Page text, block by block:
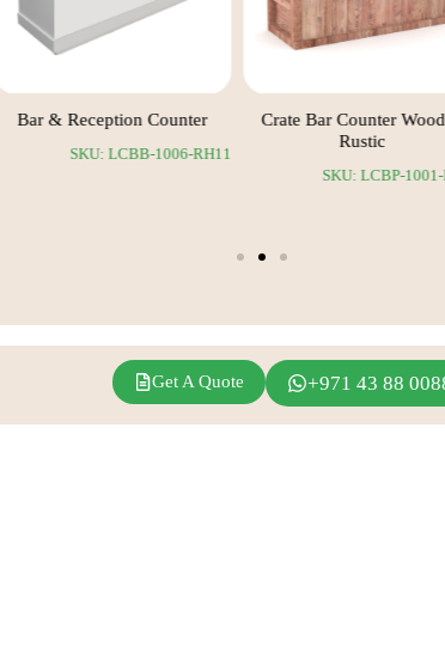
Crate Bar Counter
Rustic
SKU: LCBP-
Bar & Reception Counter
SKU: LCBB-1006-RH11
Get A Quote +971 43 88